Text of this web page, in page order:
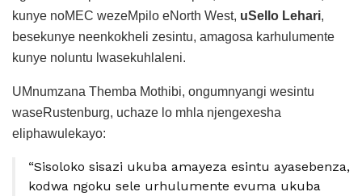
kunye noMEC wezeMpilo eNorth West, uSello Lehari,
besekunye neenkokheli zesintu, amagosa karhulumente
kunye noluntu lwasekuhlaleni.
UMnumzana Themba Mothibi, ongumnyangi wesintu
waseRustenburg, uchaze lo mhla njengexesha
eliphawulekayo:
“Sisoloko sisazi ukuba amayeza esintu ayasebenza,
kodwa ngoku sele urhulumente evuma ukuba